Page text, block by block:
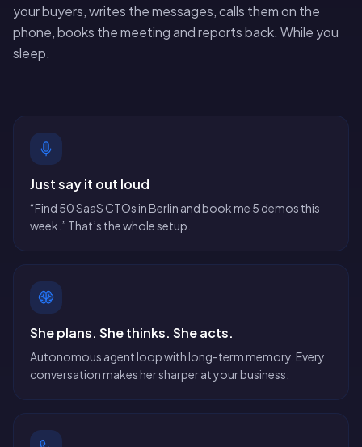
your buyers, writes the messages, calls them on the
phone, books the meeting and reports back. While you
sleep.
Just say it out loud
“Find 50 SaaS CTOs in Berlin and book me 5 demos this
week.” That’s the whole setup.
She plans. She thinks. She acts.
Autonomous agent loop with long-term memory. Every
conversation makes her sharper at your business.